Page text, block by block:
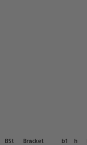
BSt
Bracket
b1
h